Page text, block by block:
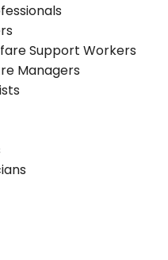
Support Workers
Managers